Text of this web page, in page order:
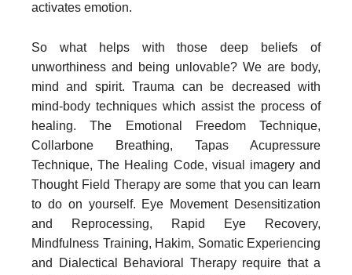
activates emotion.
So what helps with those deep beliefs of
unworthiness and being unlovable? We are body,
mind and spirit. Trauma can be decreased with
mind-body techniques which assist the process of
healing. The Emotional Freedom Technique,
Collarbone Breathing, Tapas Acupressure
Technique, The Healing Code, visual imagery and
Thought Field Therapy are some that you can learn
to do on yourself. Eye Movement Desensitization
and Reprocessing, Rapid Eye Recovery,
Mindfulness Training, Hakim, Somatic Experiencing
and Dialectical Behavioral Therapy require that a